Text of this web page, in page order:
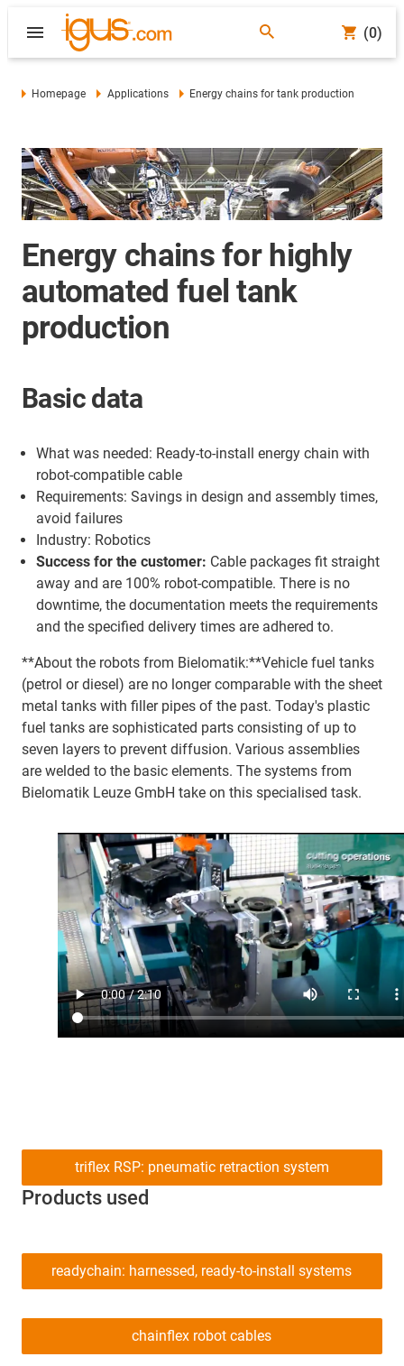
(0)
Homepage Applications Energy chains for tank production
Energy chains for highly
automated fuel tank
production
Basic data
What was needed: Ready-to-install energy chain with
robot-compatible cable
Requirements: Savings in design and assembly times,
avoid failures
Industry: Robotics
Success for the customer: Cable packages fit straight
away and are 100% robot-compatible. There is no
downtime, the documentation meets the requirements
and the specified delivery times are adhered to.
**About the robots from Bielomatik:**Vehicle fuel tanks
(petrol or diesel) are no longer comparable with the sheet
metal tanks with filler pipes of the past. Today's plastic
fuel tanks are sophisticated parts consisting of up to
seven layers to prevent diffusion. Various assemblies
are welded to the basic elements. The systems from
Bielomatik Leuze GmbH take on this specialised task.
Products used
triflex RSP: pneumatic retraction system
readychain: harnessed, ready-to-install systems
chainflex robot cables